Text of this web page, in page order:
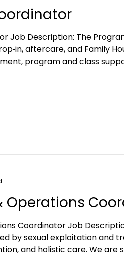
Job Description: The
aftercare, and Family
program and class
Operations
Sons & Daughters exists to bring hope and
by sexual exploitation and
and holistic care. We are